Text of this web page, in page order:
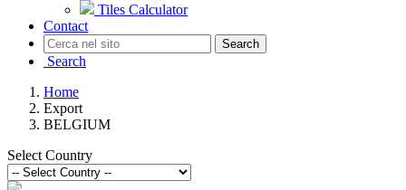
Tiles Calculator
Contact
Search
Search
Home
Export
BELGIUM
Select Country